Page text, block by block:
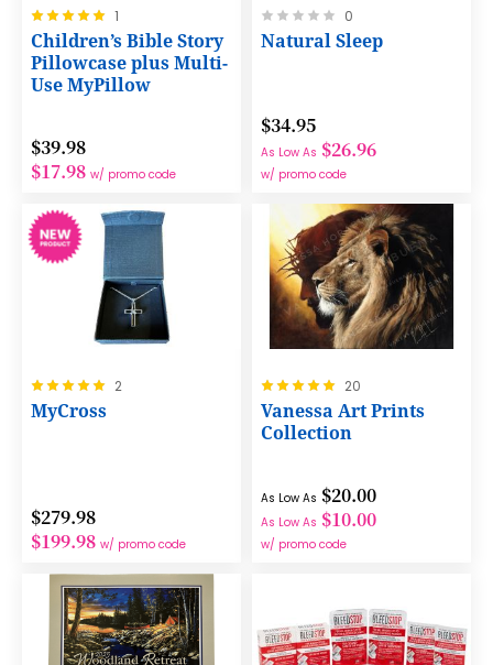
Rating:
100%
1
Children’s Bible Story
Pillowcase plus Multi-
Use MyPillow
$39.98
$17.98 w/ promo code
Rating:
0%
0
Natural Sleep
$34.95
As Low As $26.96
w/ promo code
Rating:
100%
2
MyCross
$279.98
$199.98 w/ promo code
Rating:
100%
20
Vanessa Art Prints
Collection
As Low As $20.00
As Low As $10.00
w/ promo code